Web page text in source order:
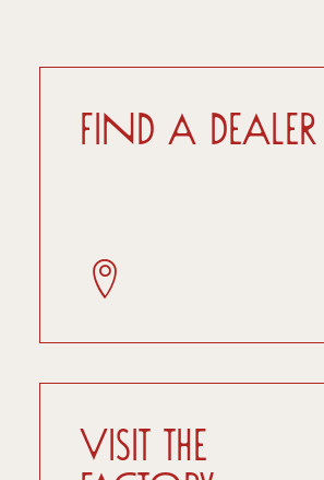
Find a dealer
Visit the